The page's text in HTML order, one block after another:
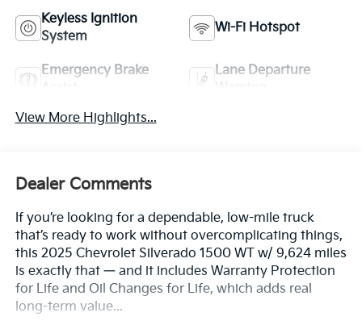
Keyless Ignition
System
Wi-Fi Hotspot
Emergency Brake
Lane Departure
View More Highlights...
Dealer Comments
If you’re looking for a dependable, low-mile truck
that’s ready to work without overcomplicating things,
this 2025 Chevrolet Silverado 1500 WT w/ 9,624 miles
is exactly that — and it includes Warranty Protection
for Life and Oil Changes for Life, which adds real
long-term value...